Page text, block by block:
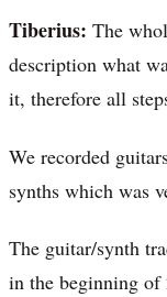
Tiberius: The
description what
it, therefore all
We recorded
synths which was
The guitar/synth
in the beginning of